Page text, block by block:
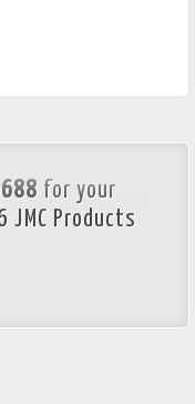
for your
JMC Products